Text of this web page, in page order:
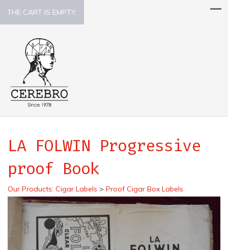
THE CART IS EMPTY.
LA FOLWIN Progressive
proof Book
Our Products: Cigar Labels > Proof Cigar Box Labels